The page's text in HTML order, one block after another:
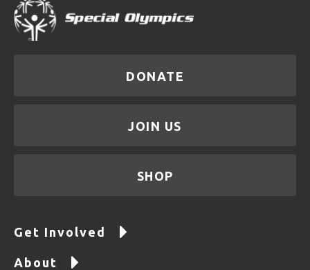
DONATE
JOIN US
SHOP
Get Involved
About